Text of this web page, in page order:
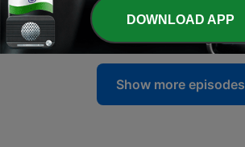
21 - Episode 21 - VIOLENCE
25 Mar 2021
Show more episodes
DOWNLOAD APP